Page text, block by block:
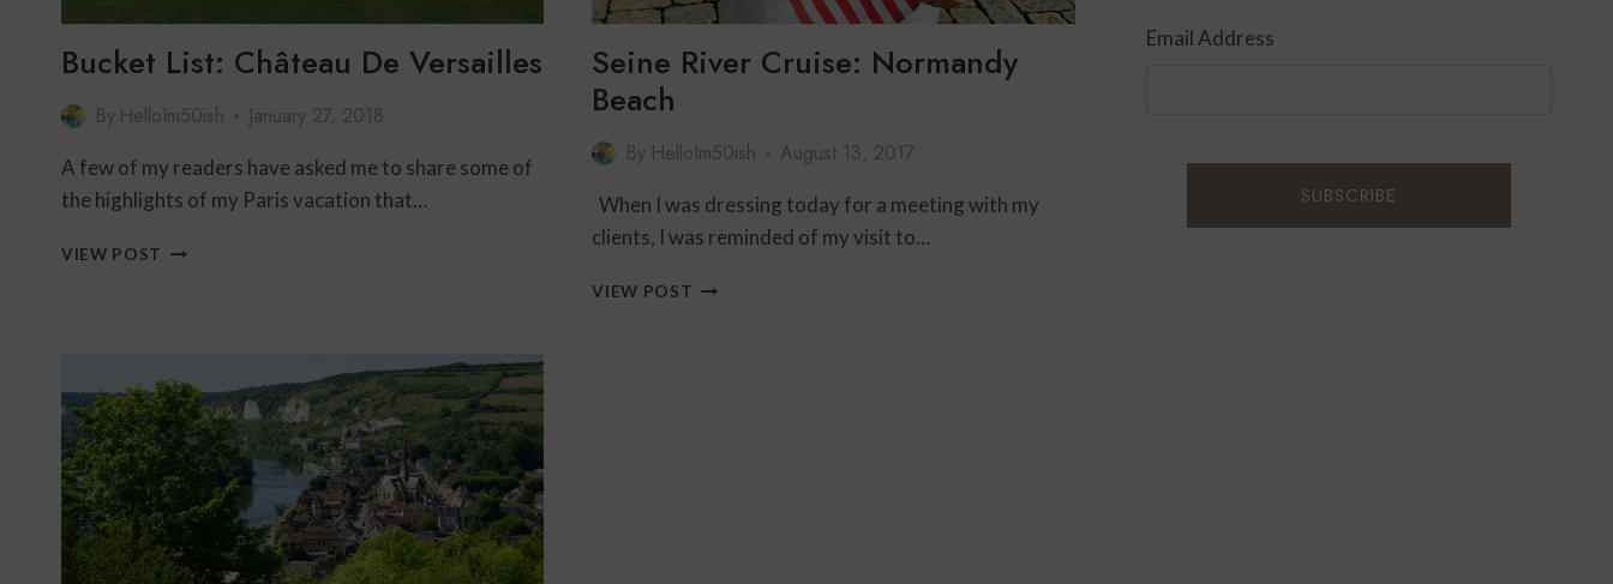
Bucket List: Château De Versailles
By HelloIm50ish January 27, 2018
A few of my readers have asked me to share some of
the highlights of my Paris vacation that…
VIEW POST BUCKET
Seine River Cruise: Normandy
Beach
By HelloIm50ish August 13, 2017
When I was dressing today for a meeting with my
clients, I was reminded of my visit to…
VIEW POST SEINE
Email Address